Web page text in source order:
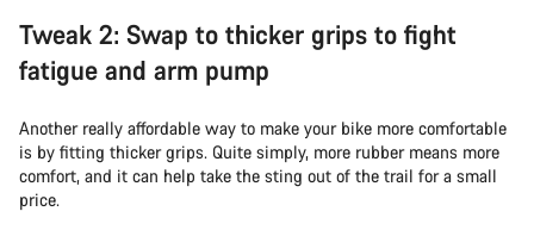
Tweak 2: Swap to thicker grips to fight
fatigue and arm pump
Another really affordable way to make your bike more comfortable
is by fitting thicker grips. Quite simply, more rubber means more
comfort, and it can help take the sting out of the trail for a small
price.